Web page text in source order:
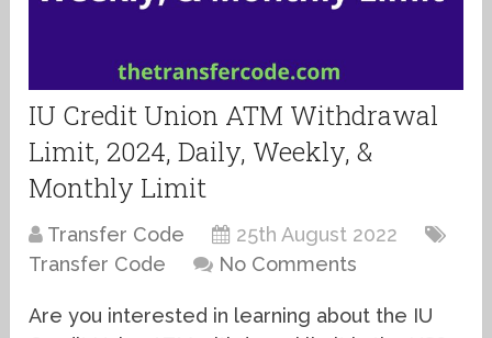
IU Credit Union ATM Withdrawal
Limit, 2024, Daily, Weekly, &
Monthly Limit
Transfer Code
25th August 2022
Transfer Code
No Comments
Are you interested in learning about the IU